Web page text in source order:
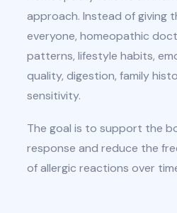
approach. Instead of giving
everyone, homeopathic
patterns, lifestyle habits,
quality, digestion, family
sensitivity.
The goal is to support the
response and reduce the
of allergic reactions over